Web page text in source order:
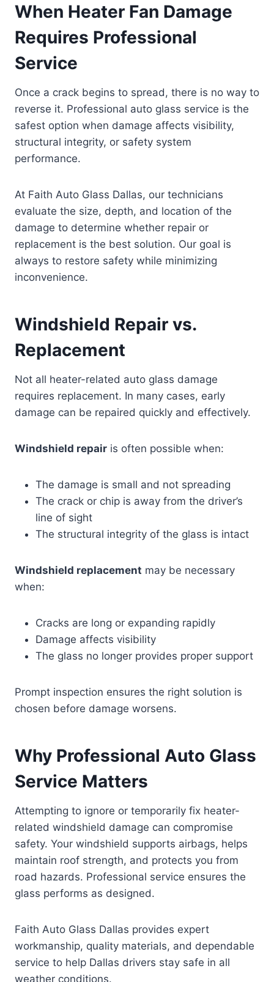
When Heater Fan Damage
Requires Professional
Service
Once a crack begins to spread, there is no way to
reverse it. Professional auto glass service is the
safest option when damage affects visibility,
structural integrity, or safety system
performance.
At Faith Auto Glass Dallas, our technicians
evaluate the size, depth, and location of the
damage to determine whether repair or
replacement is the best solution. Our goal is
always to restore safety while minimizing
inconvenience.
Windshield Repair vs.
Replacement
Not all heater-related auto glass damage
requires replacement. In many cases, early
damage can be repaired quickly and effectively.
Windshield repair is often possible when:
The damage is small and not spreading
The crack or chip is away from the driver’s
line of sight
The structural integrity of the glass is intact
Windshield replacement may be necessary
when:
Cracks are long or expanding rapidly
Damage affects visibility
The glass no longer provides proper support
Prompt inspection ensures the right solution is
chosen before damage worsens.
Why Professional Auto Glass
Service Matters
Attempting to ignore or temporarily fix heater-
related windshield damage can compromise
safety. Your windshield supports airbags, helps
maintain roof strength, and protects you from
road hazards. Professional service ensures the
glass performs as designed.
Faith Auto Glass Dallas provides expert
workmanship, quality materials, and dependable
service to help Dallas drivers stay safe in all
weather conditions.